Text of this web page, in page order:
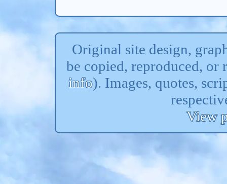
Original site design,
be copied, reproduced, or
info). Images, quotes,
View